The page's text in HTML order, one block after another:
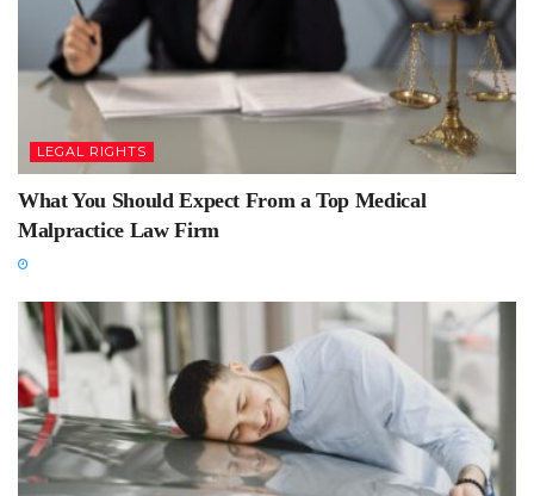
LEGAL RIGHTS
What You Should Expect From a Top Medical
Malpractice Law Firm